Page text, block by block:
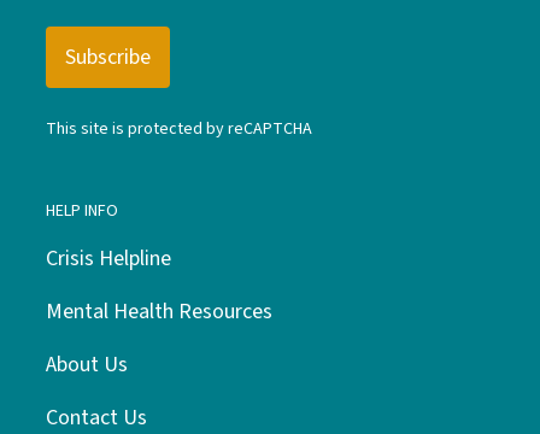
This site is protected by reCAPTCHA
HELP INFO
Crisis Helpline
Mental Health Resources
About Us
Contact Us